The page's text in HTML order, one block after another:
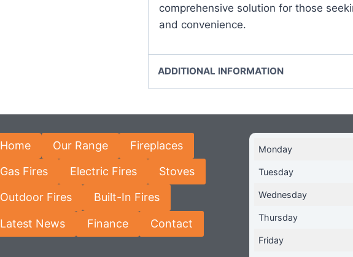
comprehensive solution for those
and convenience.
ADDITIONAL INFORMATION
Home Our Range Fireplaces
Gas Fires Electric Fires Stoves
Outdoor Fires Built-In Fires
Latest News Finance Contact
Monday
Tuesday
Wednesday
Thursday
Friday